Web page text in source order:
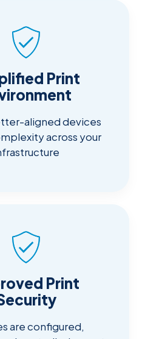
Print
aligned devices
across your
Print
are configured,